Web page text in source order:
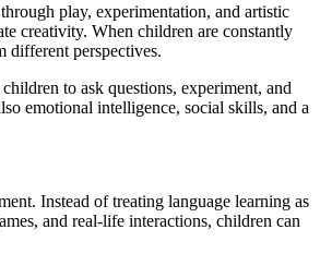
play, experimentation, and artistic
creativity. When children are constantly
different perspectives.
to ask questions, experiment, and
emotional intelligence, social skills, and a
Instead of treating language learning as
and real-life interactions, children can